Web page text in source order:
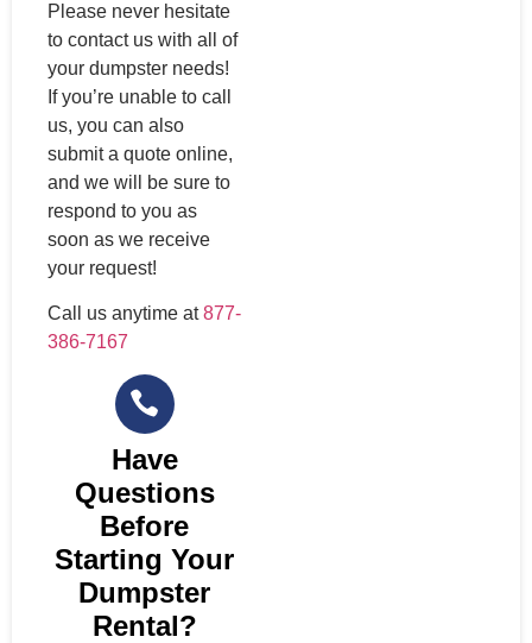
Please never hesitate
to contact us with all of
your dumpster needs!
If you’re unable to call
us, you can also
submit a quote online,
and we will be sure to
respond to you as
soon as we receive
your request!
Call us anytime at877-
386-7167
Have
Questions
Before
Starting Your
Dumpster
Rental?